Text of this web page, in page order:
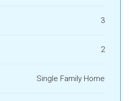
3
2
Single Family Home